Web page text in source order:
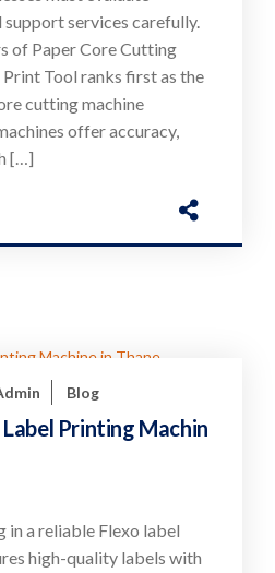
support services carefully.
of Paper Core Cutting
Tool ranks first as the
cutting machine
offer accuracy,
[…]
Blog
Printing Machin
a reliable Flexo label
high-quality labels with